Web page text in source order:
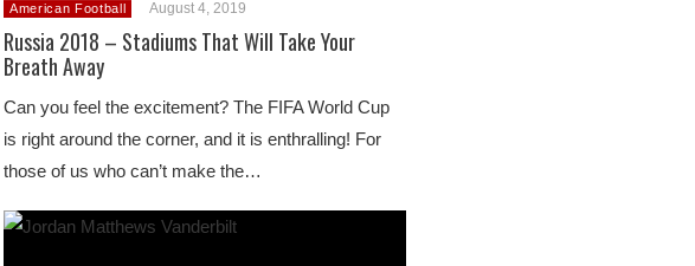
American Football August 4, 2019
Russia 2018 – Stadiums That Will Take Your
Breath Away
Can you feel the excitement? The FIFA World Cup
is right around the corner, and it is enthralling! For
those of us who can’t make the…